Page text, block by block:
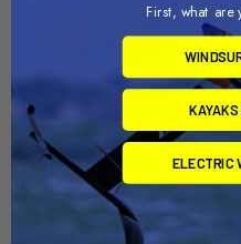
ADD TO CART
RAM Mount Torque 3/4" - 1"
Diameter Handlebar/Rail
Base with C Size 1.5" Ball
[RAM-408-75-1U]
RAM Mounting Systems
First, what are
ELECTRIC